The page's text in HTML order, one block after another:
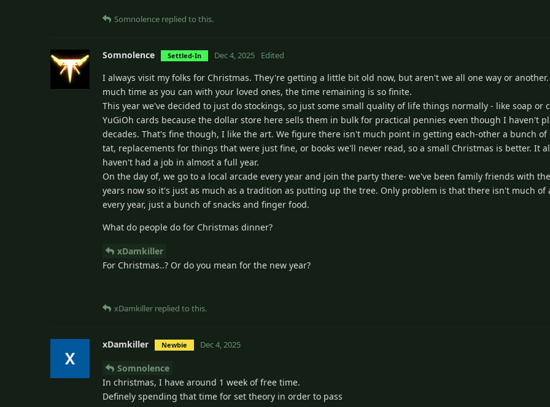
Somnolence replied to this.
Somnolence Settled-In Dec 4, 2025 Edited
I always visit my folks for Christmas. They're getting a little bit old now, but aren't we all one way or
much time as you can with your loved ones, the time remaining is so finite.
This year we've decided to just do stockings, so just some small quality of life things normally - like soap or
YuGiOh cards because the dollar store here sells them in bulk for practical pennies even though I haven't
decades. That's fine though, I like the art. We figure there isn't much point in getting each-other a bunch of
tat, replacements for things that were just fine, or books we'll never read, so a small Christmas is better. It
haven't had a job in almost a full year.
On the day of, we go to a local arcade every year and join the party there- we've been family friends with
years now so it's just as much as a tradition as putting up the tree. Only problem is that there isn't much of
every year, just a bunch of snacks and finger food.
What do people do for Christmas dinner?
xDamkiller
For Christmas..? Or do you mean for the new year?
xDamkiller replied to this.
xDamkiller Newbie Dec 4, 2025
Somnolence
In christmas, I have around 1 week of free time.
Definely spending that time for set theory in order to pass